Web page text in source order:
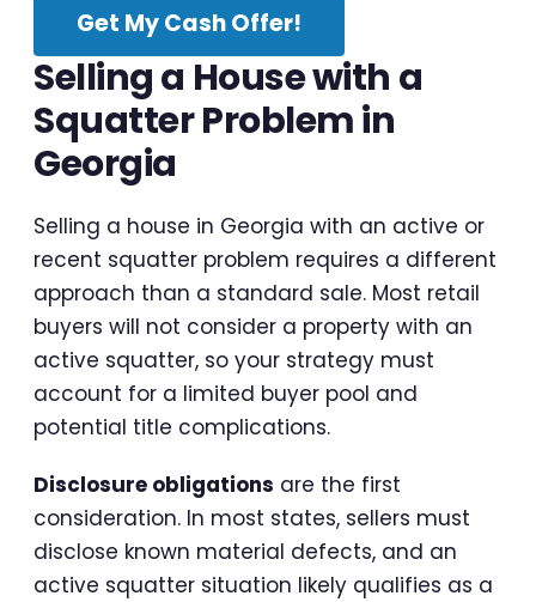
Get My Cash Offer!
Selling a House with a
Squatter Problem in
Georgia
Selling a house in Georgia with an active or
recent squatter problem requires a different
approach than a standard sale. Most retail
buyers will not consider a property with an
active squatter, so your strategy must
account for a limited buyer pool and
potential title complications.
Disclosure obligations are the first
consideration. In most states, sellers must
disclose known material defects, and an
active squatter situation likely qualifies as a